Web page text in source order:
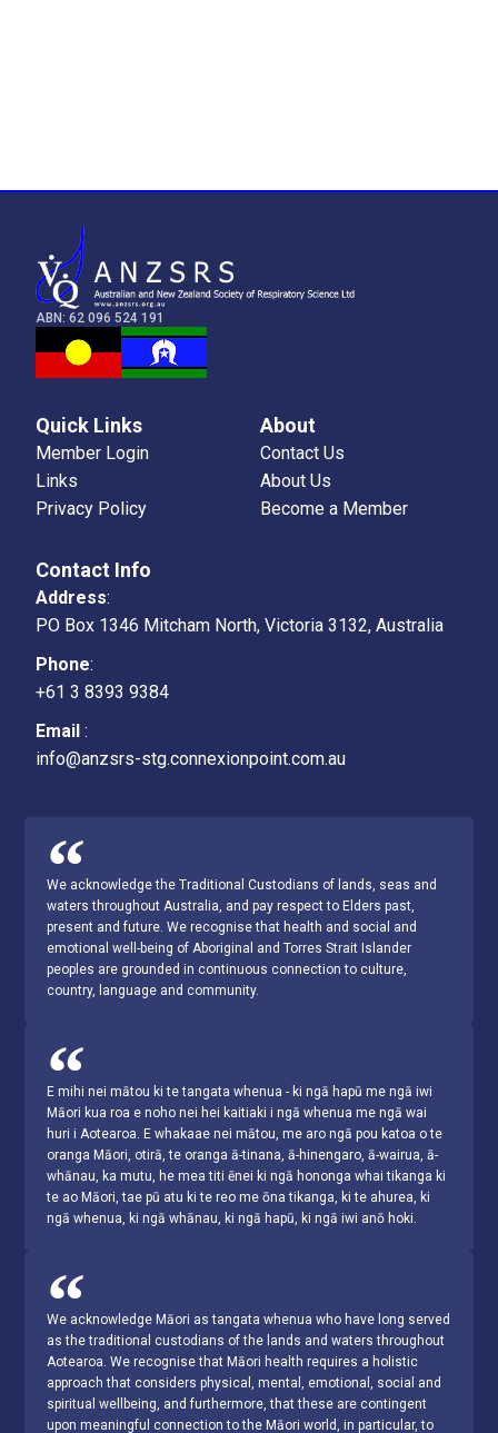
ABN: 62 096 524 191
Quick Links
Member Login
Links
Privacy Policy
About
Contact Us
About Us
Become a Member
Contact Info
Address:
PO Box 1346 Mitcham North, Victoria 3132, Australia
Phone:
+61 3 8393 9384
Email :
info@anzsrs-stg.connexionpoint.com.au
We acknowledge the Traditional Custodians of lands, seas and
waters throughout Australia, and pay respect to Elders past,
present and future. We recognise that health and social and
emotional well-being of Aboriginal and Torres Strait Islander
peoples are grounded in continuous connection to culture,
country, language and community.
E mihi nei mātou ki te tangata whenua - ki ngā hapū me ngā iwi
Māori kua roa e noho nei hei kaitiaki i ngā whenua me ngā wai
huri i Aotearoa. E whakaae nei mātou, me aro ngā pou katoa o te
oranga Māori, otirā, te oranga ā-tinana, ā-hinengaro, ā-wairua, ā-
whānau, ka mutu, he mea titi ēnei ki ngā hononga whai tikanga ki
te ao Māori, tae pū atu ki te reo me ōna tikanga, ki te ahurea, ki
ngā whenua, ki ngā whānau, ki ngā hapū, ki ngā iwi anō hoki.
We acknowledge Māori as tangata whenua who have long served
as the traditional custodians of the lands and waters throughout
Aotearoa. We recognise that Māori health requires a holistic
approach that considers physical, mental, emotional, social and
spiritual wellbeing, and furthermore, that these are contingent
upon meaningful connection to the Māori world, in particular, to